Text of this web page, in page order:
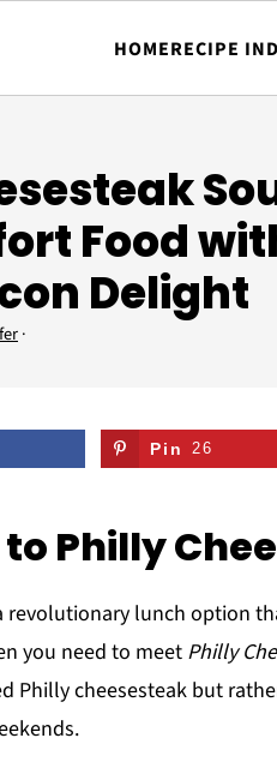
HOMERECIPE
Food
Delight
·
Pin 26
Philly
lunch option
you need to meet Philly
Philly cheesesteak but